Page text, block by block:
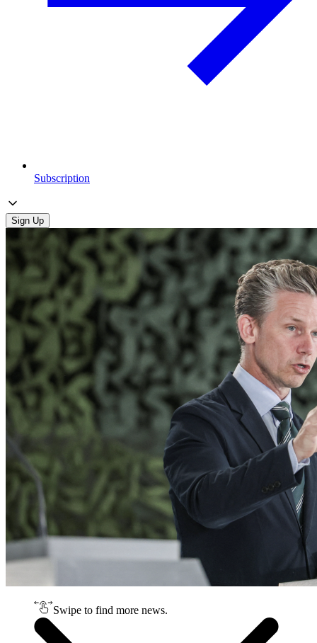
Subscription
Sign Up
Swipe to find more news.